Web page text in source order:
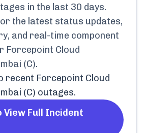
in the last 30 days.
the latest status updates,
and real-time component
Forcepoint Cloud
(C).
recent Forcepoint Cloud
(C) outages.
View Full Incident